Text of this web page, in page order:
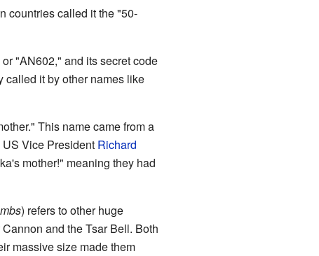
countries called it the "50-
"AN602," and its secret code
called it by other names like
This name came from a
Vice President Richard
mother!" meaning they had
) refers to other huge
and the Tsar Bell. Both
massive size made them